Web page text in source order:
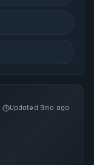
Updated 9mo ago